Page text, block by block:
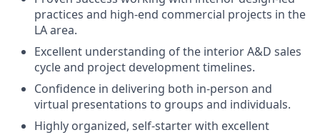
practices and high-end commercial projects in the
LA area.
Excellent understanding of the interior A&D sales
cycle and project development timelines.
Confidence in delivering both in-person and
virtual presentations to groups and individuals.
Highly organized, self-starter with excellent